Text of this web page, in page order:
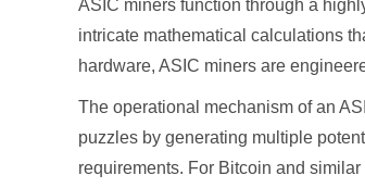
ASIC miners function through a
intricate mathematical calculations
hardware, ASIC miners are
The operational mechanism of an
puzzles by generating multiple
requirements. For Bitcoin and